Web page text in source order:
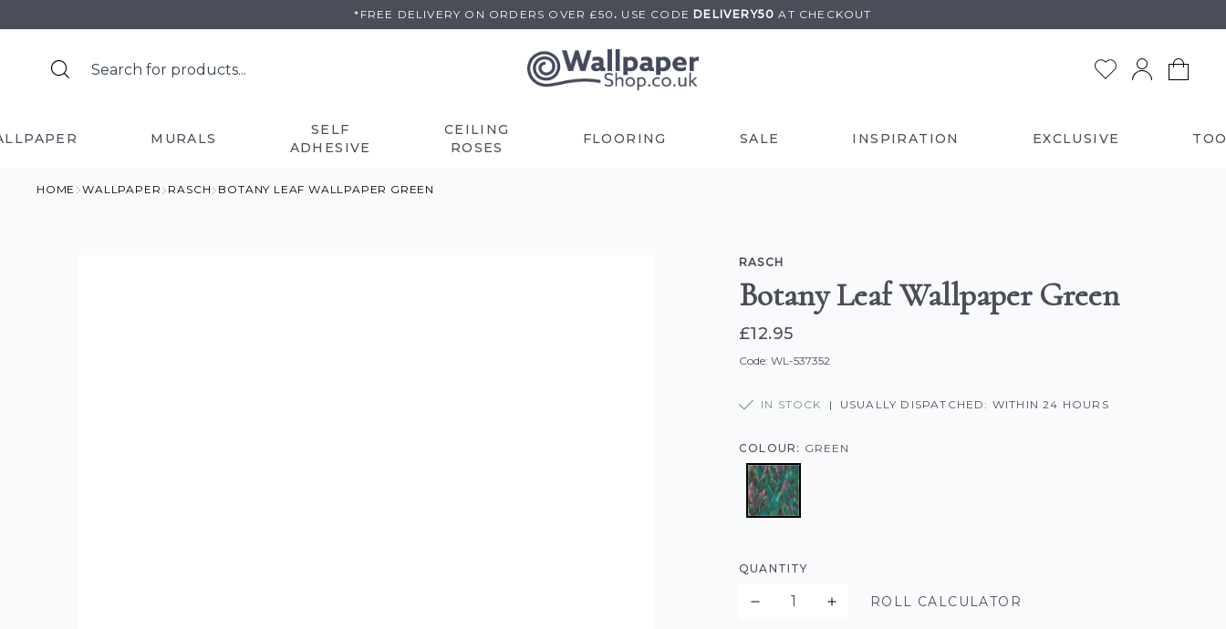
to
*FREE DELIVERY ON ORDERS OVER £50 . USE CODE DELIVERY50AT CHECKOUT
MURALS
SELF
ADHESIVE
CEILING
ROSES
FLOORING SALE INSPIRATION EXCLUSIVE
HOME WALLPAPER RASCH BOTANY LEAF WALLPAPER GREEN
RASCH
Botany Leaf Wallpaper Green
£12.95
Code: WL-537352
IN STOCK | USUALLY DISPATCHED: WITHIN 24 HOURS
COLOUR: GREEN
QUANTITY
ROLL CALCULATOR